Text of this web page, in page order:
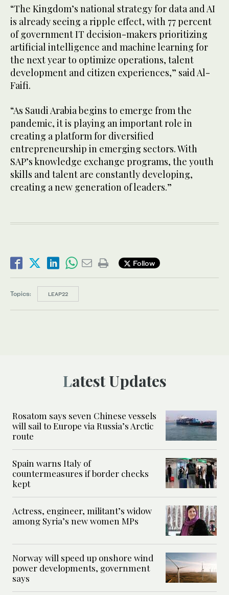
“The Kingdom’s national strategy for data and AI
is already seeing a ripple effect, with 77 percent
of government IT decision-makers prioritizing
artificial intelligence and machine learning for
the next year to optimize operations, talent
development and citizen experiences,” said Al-
Faifi.
“As Saudi Arabia begins to emerge from the
pandemic, it is playing an important role in
creating a platform for diversified
entrepreneurship in emerging sectors. With
SAP’s knowledge exchange programs, the youth
skills and talent are constantly developing,
creating a new generation of leaders.”
Follow
Topics: LEAP22
Latest Updates
Rosatom says seven Chinese vessels
will sail to Europe via Russia’s Arctic
route
Spain warns Italy of
countermeasures if border checks
kept
Actress, engineer, militant’s widow
among Syria’s new women MPs
Norway will speed up onshore wind
power developments, government
says